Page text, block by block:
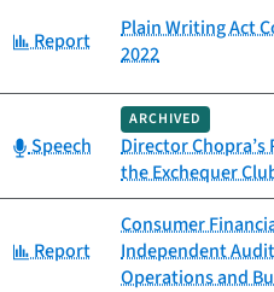
Category:
Report
Plain Writing Act
2022
Category:
Speech
ARCHIVED
Director Chopra’s
the Exchequer
Category:
Report
Consumer
Independent
Operations and